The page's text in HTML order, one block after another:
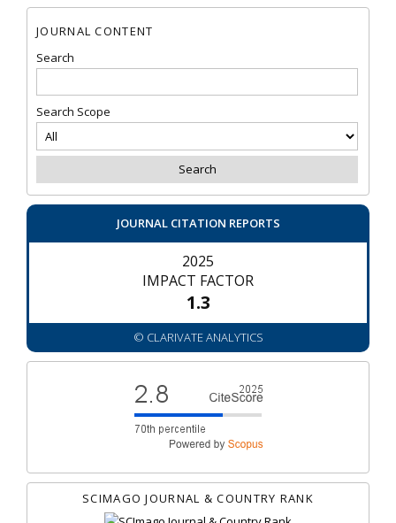
JOURNAL CONTENT
Search
Search Scope
JOURNAL CITATION REPORTS
2025
IMPACT FACTOR
1.3
© CLARIVATE ANALYTICS
SCIMAGO JOURNAL & COUNTRY RANK